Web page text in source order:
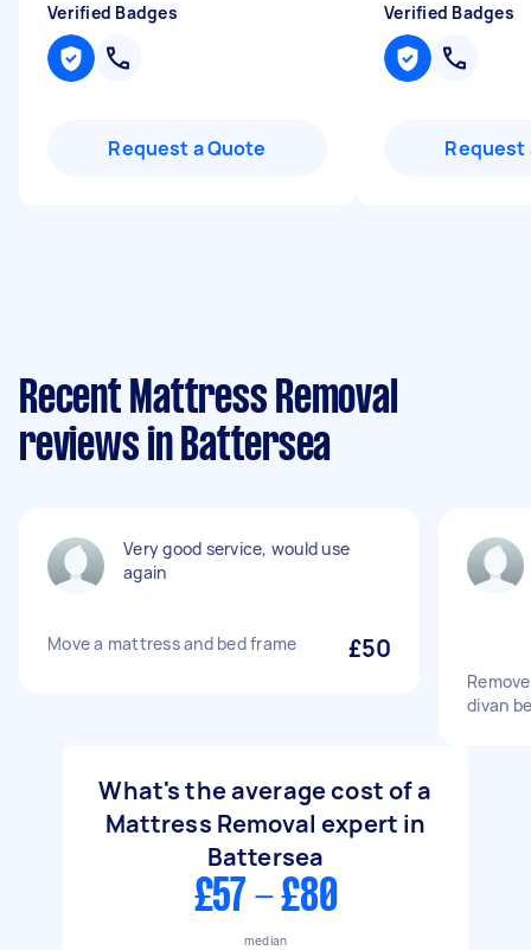
Verified Badges
Request a Quote
Verified Badges
Request
Recent Mattress Removal
reviews in Battersea
Very good service, would use
again
Move a mattress and bed frame £50
divan
What's the average cost of a
Mattress Removal expert in
Battersea
£57 - £80
median